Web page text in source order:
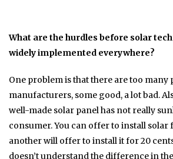
What are the hurdles before solar
widely implemented everywhere?
One problem is that there are too many
manufacturers, some good, a lot bad.
well-made solar panel has not really
consumer. You can offer to install solar
another will offer to install it for 20
doesn’t understand the difference in